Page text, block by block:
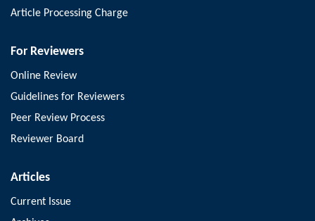
Article Processing Charge
For Reviewers
Online Review
Guidelines for Reviewers
Peer Review Process
Reviewer Board
Articles
Current Issue